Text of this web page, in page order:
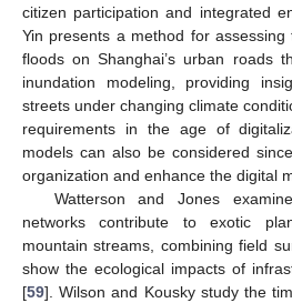
citizen participation and integrated
Yin presents a method for
floods on Shanghai’s urban roads
inundation modeling, providing
streets under changing climate
requirements in the age of
models can also be considered
organization and enhance the digital
Watterson and Jones
networks contribute to exotic
mountain streams, combining field
show the ecological impacts of
[59]. Wilson and Kousky study the